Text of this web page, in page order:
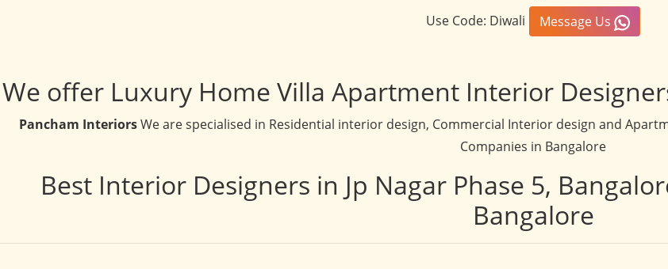
Use Code: Diwali Message Us
We offer Luxury Home Villa Apartment Interior
Pancham InteriorsWe are specialised in Residential interior design, Commercial Interior design and
Companies in Bangalore
Best Interior Designers in Jp Nagar Phase 5,
Bangalore